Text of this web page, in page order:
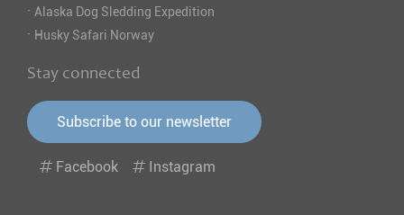
· Alaska Dog Sledding Expedition
· Husky Safari Norway
Stay connected
Subscribe to our newsletter
Facebook Instagram